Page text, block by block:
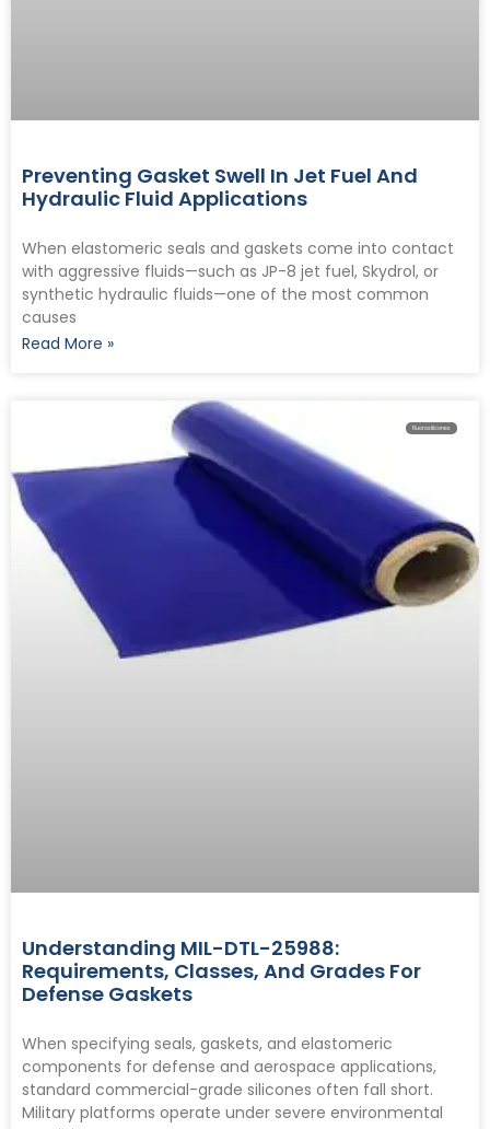
Preventing Gasket Swell In Jet Fuel And
Hydraulic Fluid Applications
When elastomeric seals and gaskets come into contact
with aggressive fluids—such as JP-8 jet fuel, Skydrol, or
synthetic hydraulic fluids—one of the most common
causes
Read More »
Fluorosilicones
Understanding MIL-DTL-25988:
Requirements, Classes, And Grades For
Defense Gaskets
When specifying seals, gaskets, and elastomeric
components for defense and aerospace applications,
standard commercial-grade silicones often fall short.
Military platforms operate under severe environmental